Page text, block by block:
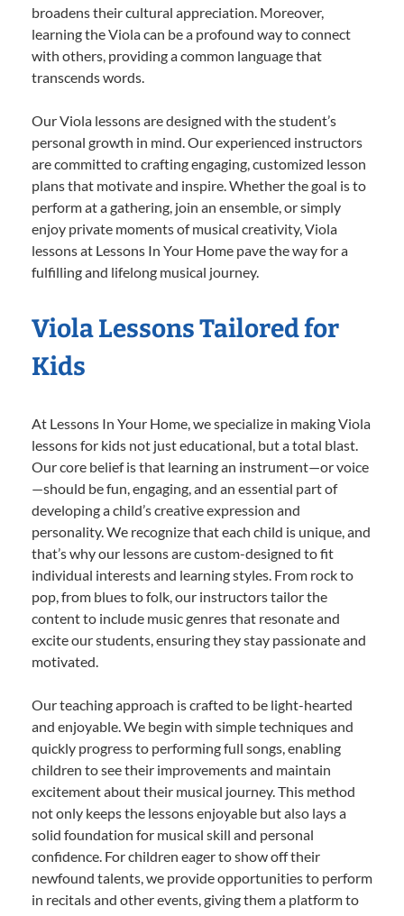
broadens their cultural appreciation. Moreover,
learning the Viola can be a profound way to connect
with others, providing a common language that
transcends words.
Our Viola lessons are designed with the student’s
personal growth in mind. Our experienced instructors
are committed to crafting engaging, customized lesson
plans that motivate and inspire. Whether the goal is to
perform at a gathering, join an ensemble, or simply
enjoy private moments of musical creativity, Viola
lessons at Lessons In Your Home pave the way for a
fulfilling and lifelong musical journey.
Viola Lessons Tailored for
Kids
At Lessons In Your Home, we specialize in making Viola
lessons for kids not just educational, but a total blast.
Our core belief is that learning an instrument—or voice
—should be fun, engaging, and an essential part of
developing a child’s creative expression and
personality. We recognize that each child is unique, and
that’s why our lessons are custom-designed to fit
individual interests and learning styles. From rock to
pop, from blues to folk, our instructors tailor the
content to include music genres that resonate and
excite our students, ensuring they stay passionate and
motivated.
Our teaching approach is crafted to be light-hearted
and enjoyable. We begin with simple techniques and
quickly progress to performing full songs, enabling
children to see their improvements and maintain
excitement about their musical journey. This method
not only keeps the lessons enjoyable but also lays a
solid foundation for musical skill and personal
confidence. For children eager to show off their
newfound talents, we provide opportunities to perform
in recitals and other events, giving them a platform to